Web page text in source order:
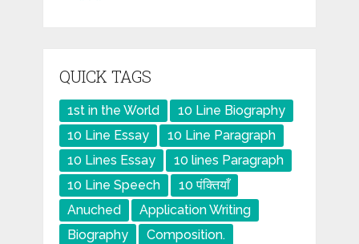
QUICK TAGS
1st in the World
10 Line Biography
10 Line Essay
10 Line Paragraph
10 Lines Essay
10 lines Paragraph
10 Line Speech
10 पंक्तियाँ
Anuched
Application Writing
Biography
Composition.